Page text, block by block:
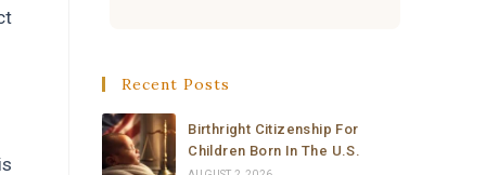
their immigration processes, and
everything went very well.
I sincerely recommend the law
Recent Posts
Birthright Citizenship For
Children Born In The U.S.